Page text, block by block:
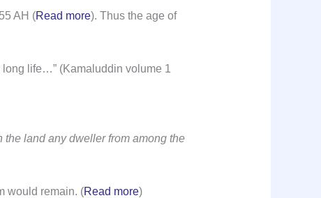
AH (Read more). Thus the age of
long life…” (Kamaluddin volume 1
the land any dweller from among the
would remain. (Read more)